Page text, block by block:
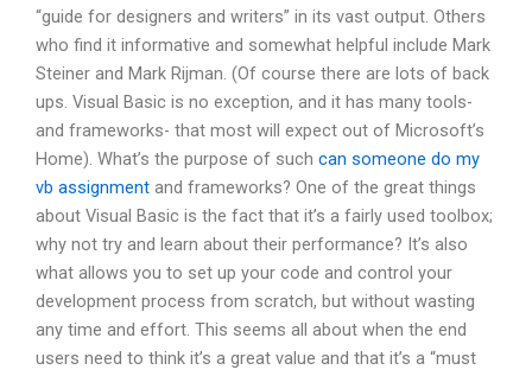
“guide for designers and writers” in its vast output. Others
who find it informative and somewhat helpful include Mark
Steiner and Mark Rijman. (Of course there are lots of back
ups. Visual Basic is no exception, and it has many tools-
and frameworks- that most will expect out of Microsoft’s
Home). What’s the purpose of such can someone do my
vb assignment and frameworks? One of the great things
about Visual Basic is the fact that it’s a fairly used toolbox;
why not try and learn about their performance? It’s also
what allows you to set up your code and control your
development process from scratch, but without wasting
any time and effort. This seems all about when the end
users need to think it’s a great value and that it’s a “must